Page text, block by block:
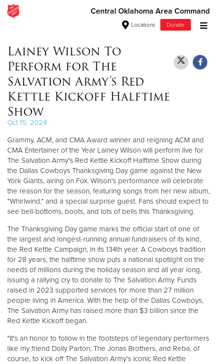
Central Oklahoma Area Command
Locations Donate
Donate Clothing, Furniture & Household Items
Give Now
$250
$100
$50
Donate
Lainey Wilson To
Perform for The
Salvation Army's Red
Kettle Kickoff Halftime
Show
Oct 15, 2024
Grammy, ACM, and CMA Award winner and reigning ACM and
CMA Entertainer of the Year Lainey Wilson will perform live for
The Salvation Army's Red Kettle Kickoff Halftime Show during
the Dallas Cowboys Thanksgiving Day game against the New
York Giants, airing on Fox. Wilson's performance will celebrate
the reason for the season, featuring songs from her new album,
"Whirlwind," and a special surprise guest. Fans should expect to
see bell-bottoms, boots, and lots of bells this Thanksgiving.
The Thanksgiving Day game marks the official start of one of
the largest and longest-running annual fundraisers of its kind,
the Red Kettle Campaign, in its 134th year. A Cowboys tradition
for 28 years, the halftime show puts a national spotlight on the
needs of millions during the holiday season and all year long,
issuing a rallying cry to donate to The Salvation Army. Funds
raised in 2023 supported services for more than 27 million
people living in America. With the help of the Dallas Cowboys,
The Salvation Army has raised more than $3 billion since the
Red Kettle Kickoff began.
"It's an honor to follow in the footsteps of legendary performers
like my friend Dolly Parton, The Jonas Brothers, and Reba, of
course, to kick off The Salvation Army's iconic Red Kettle